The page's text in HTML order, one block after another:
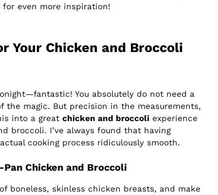
for even more inspiration!
Your Chicken and Broccoli
You absolutely do not need a
magic. But precision in the measurements,
into a great chicken and broccoli experience
broccoli. I’ve always found that having
cooking process ridiculously smooth.
Chicken and Broccoli
boneless, skinless chicken breasts, and make